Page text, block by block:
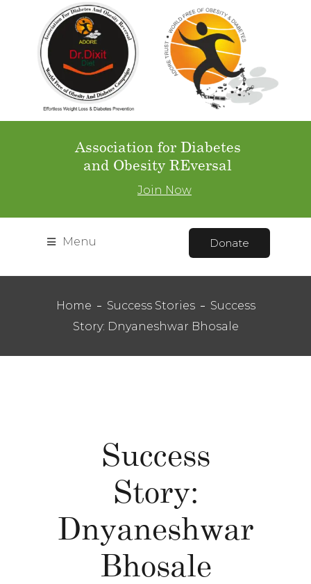
Association for Diabetes
and Obesity REversal
Join Now
Menu Donate
Home Success Stories
Success
Story: Dnyaneshwar Bhosale
Success
Story:
Dnyaneshwar
Bhosale